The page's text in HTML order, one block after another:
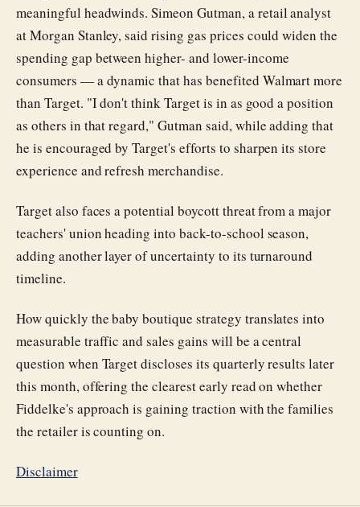
meaningful headwinds. Simeon Gutman, a retail analyst
at Morgan Stanley, said rising gas prices could widen the
spending gap between higher- and lower-income
consumers — a dynamic that has benefited Walmart more
than Target. "I don't think Target is in as good a position
as others in that regard," Gutman said, while adding that
he is encouraged by Target's efforts to sharpen its store
experience and refresh merchandise.
Target also faces a potential boycott threat from a major
teachers' union heading into back-to-school season,
adding another layer of uncertainty to its turnaround
timeline.
How quickly the baby boutique strategy translates into
measurable traffic and sales gains will be a central
question when Target discloses its quarterly results later
this month, offering the clearest early read on whether
Fiddelke's approach is gaining traction with the families
the retailer is counting on.
Disclaimer